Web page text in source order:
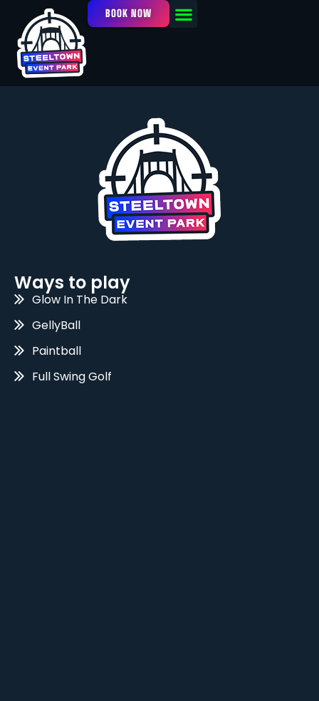
BOOK NOW
Ways to play
Glow In The Dark
GellyBall
Paintball
Full Swing Golf